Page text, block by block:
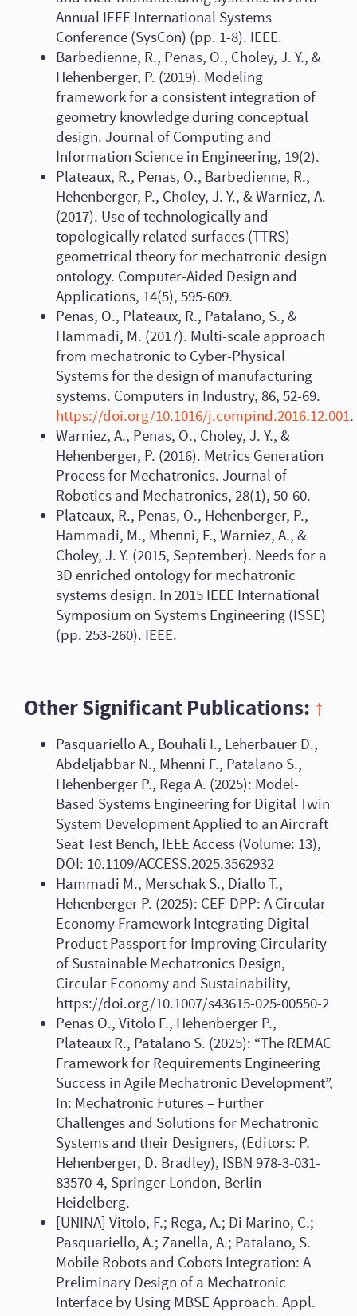
Annual IEEE International Systems
Conference (SysCon) (pp. 1-8). IEEE.
Barbedienne, R., Penas, O., Choley, J. Y., &
Hehenberger, P. (2019). Modeling
framework for a consistent integration of
geometry knowledge during conceptual
design. Journal of Computing and
Information Science in Engineering, 19(2).
Plateaux, R., Penas, O., Barbedienne, R.,
Hehenberger, P., Choley, J. Y., & Warniez, A.
(2017). Use of technologically and
topologically related surfaces (TTRS)
geometrical theory for mechatronic design
ontology. Computer-Aided Design and
Applications, 14(5), 595-609.
Penas, O., Plateaux, R., Patalano, S., &
Hammadi, M. (2017). Multi-scale approach
from mechatronic to Cyber-Physical
Systems for the design of manufacturing
systems. Computers in Industry, 86, 52-69.
https://doi.org/10.1016/j.compind.2016.12.001.
Warniez, A., Penas, O., Choley, J. Y., &
Hehenberger, P. (2016). Metrics Generation
Process for Mechatronics. Journal of
Robotics and Mechatronics, 28(1), 50-60.
Plateaux, R., Penas, O., Hehenberger, P.,
Hammadi, M., Mhenni, F., Warniez, A., &
Choley, J. Y. (2015, September). Needs for a
3D enriched ontology for mechatronic
systems design. In 2015 IEEE International
Symposium on Systems Engineering (ISSE)
(pp. 253-260). IEEE.
Other Significant Publications: ↑
Pasquariello A., Bouhali I., Leherbauer D.,
Abdeljabbar N., Mhenni F., Patalano S.,
Hehenberger P., Rega A. (2025): Model-
Based Systems Engineering for Digital Twin
System Development Applied to an Aircraft
Seat Test Bench, IEEE Access (Volume: 13),
DOI: 10.1109/ACCESS.2025.3562932
Hammadi M., Merschak S., Diallo T.,
Hehenberger P. (2025): CEF-DPP: A Circular
Economy Framework Integrating Digital
Product Passport for Improving Circularity
of Sustainable Mechatronics Design,
Circular Economy and Sustainability,
https://doi.org/10.1007/s43615-025-00550-2
Penas O., Vitolo F., Hehenberger P.,
Plateaux R., Patalano S. (2025): “The REMAC
Framework for Requirements Engineering
Success in Agile Mechatronic Development”,
In: Mechatronic Futures – Further
Challenges and Solutions for Mechatronic
Systems and their Designers, (Editors: P.
Hehenberger, D. Bradley), ISBN 978-3-031-
83570-4, Springer London, Berlin
Heidelberg.
[UNINA] Vitolo, F.; Rega, A.; Di Marino, C.;
Pasquariello, A.; Zanella, A.; Patalano, S.
Mobile Robots and Cobots Integration: A
Preliminary Design of a Mechatronic
Interface by Using MBSE Approach. Appl.